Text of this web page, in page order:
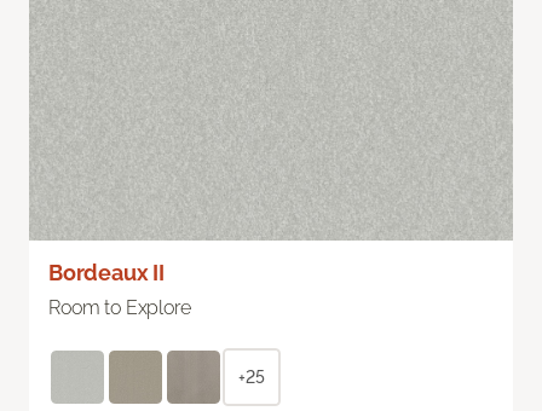
Bordeaux II
Room to Explore
+25